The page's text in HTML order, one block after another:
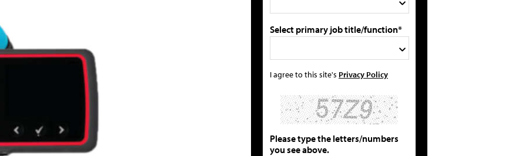
Select primary job title/function*
I agree to this site's Privacy Policy
Please type the letters/numbers
you see above.